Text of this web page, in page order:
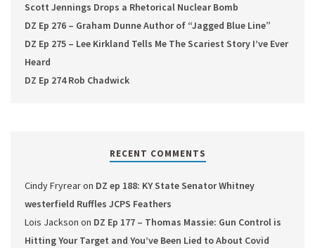
Scott Jennings Drops a Rhetorical Nuclear Bomb
DZ Ep 276 – Graham Dunne Author of “Jagged Blue Line”
DZ Ep 275 – Lee Kirkland Tells Me The Scariest Story I’ve Ever
Heard
DZ Ep 274 Rob Chadwick
RECENT COMMENTS
Cindy Fryrearon DZ ep 188: KY State Senator Whitney
westerfield Ruffles JCPS Feathers
Lois Jackson on DZ Ep 177 – Thomas Massie: Gun Control is
Hitting Your Target and You’ve Been Lied to About Covid